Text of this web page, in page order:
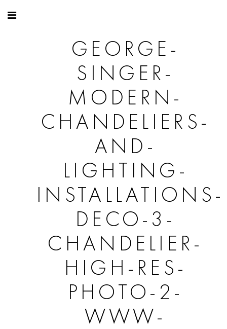
GEORGE-
SINGER-
MODERN-
CHANDELIERS-
AND-
LIGHTING-
INSTALLATIONS-
DECO-3-
CHANDELIER-
HIGH-RES-
PHOTO-2-
WWW-